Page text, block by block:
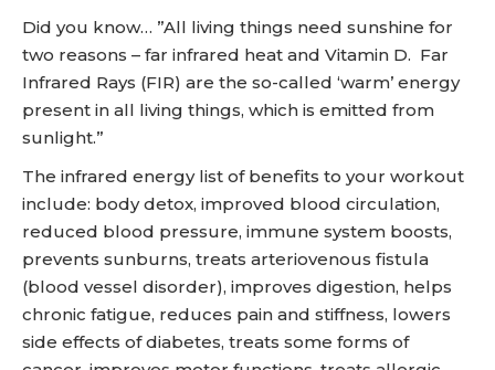
Did you know… ”All living things need sunshine for
two reasons – far infrared heat and Vitamin D. Far
Infrared Rays (FIR) are the so-called ‘warm’ energy
present in all living things, which is emitted from
sunlight.”
The infrared energy list of benefits to your workout
include: body detox, improved blood circulation,
reduced blood pressure, immune system boosts,
prevents sunburns, treats arteriovenous fistula
(blood vessel disorder), improves digestion, helps
chronic fatigue, reduces pain and stiffness, lowers
side effects of diabetes, treats some forms of